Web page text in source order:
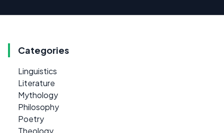
Categories
Linguistics
Literature
Mythology
Philosophy
Poetry